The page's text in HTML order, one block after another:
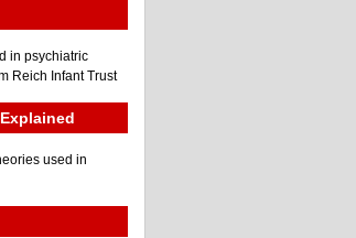
in psychiatric
Reich Infant Trust
used in